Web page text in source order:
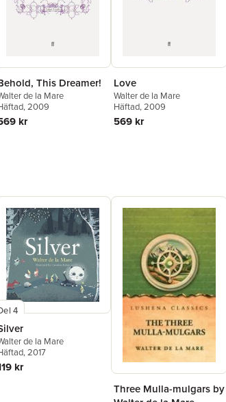
This Dreamer!
de la Mare
, 2009
kr
Love
Walter de la Mare
Häftad, 2009
569 kr
4
de la Mare
, 2017
kr
Three Mulla-mulgars by